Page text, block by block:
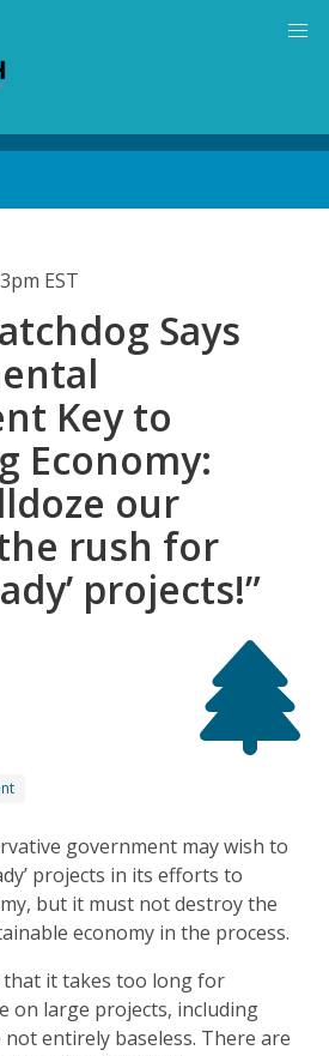
EST
Says
Key to
Economy:
our
rush for
projects!”
government may wish to
projects in its efforts to
but it must not destroy the
economy in the process.
that it takes too long for
on large projects, including
entirely baseless. There are